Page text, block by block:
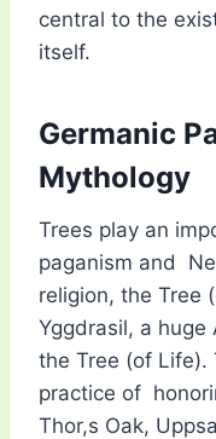
central to the
itself.
Germanic
Mythology
Trees play an
paganism and
religion, the
Yggdrasil, a huge
the Tree (of Life).
practice of
Thor,s Oak,